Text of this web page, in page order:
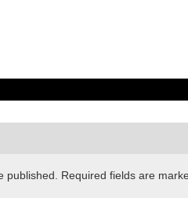
published. Required fields are